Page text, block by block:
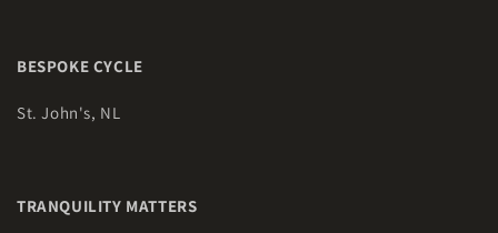
BESPOKE CYCLE
St. John's, NL
TRANQUILITY MATTERS